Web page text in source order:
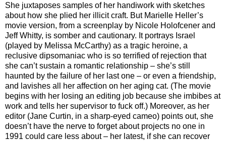
She juxtaposes samples of her handiwork with sketches
about how she plied her illicit craft. But Marielle Heller’s
movie version, from a screenplay by Nicole Holofcener and
Jeff Whitty, is somber and cautionary. It portrays Israel
(played by Melissa McCarthy) as a tragic heroine, a
reclusive dipsomaniac who is so terrified of rejection that
she can’t sustain a romantic relationship – she’s still
haunted by the failure of her last one – or even a friendship,
and lavishes all her affection on her aging cat. (The movie
begins with her losing an editing job because she imbibes at
work and tells her supervisor to fuck off.) Moreover, as her
editor (Jane Curtin, in a sharp-eyed cameo) points out, she
doesn’t have the nerve to forget about projects no one in
1991 could care less about – her latest, if she can recover